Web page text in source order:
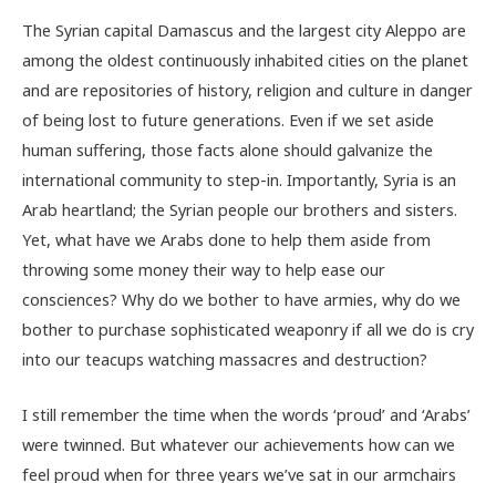
The Syrian capital Damascus and the largest city Aleppo are
among the oldest continuously inhabited cities on the planet
and are repositories of history, religion and culture in danger
of being lost to future generations. Even if we set aside
human suffering, those facts alone should galvanize the
international community to step-in. Importantly, Syria is an
Arab heartland; the Syrian people our brothers and sisters.
Yet, what have we Arabs done to help them aside from
throwing some money their way to help ease our
consciences? Why do we bother to have armies, why do we
bother to purchase sophisticated weaponry if all we do is cry
into our teacups watching massacres and destruction?
I still remember the time when the words ‘proud’ and ‘Arabs’
were twinned. But whatever our achievements how can we
feel proud when for three years we’ve sat in our armchairs